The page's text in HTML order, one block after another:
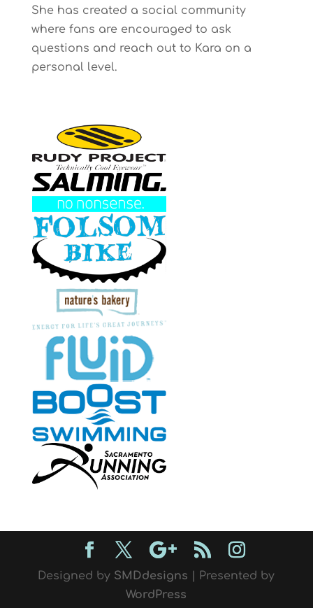
She has created a social community
where fans are encouraged to ask
questions and reach out to Kara on a
personal level.
Designed by SMDdesigns | Presented by
WordPress